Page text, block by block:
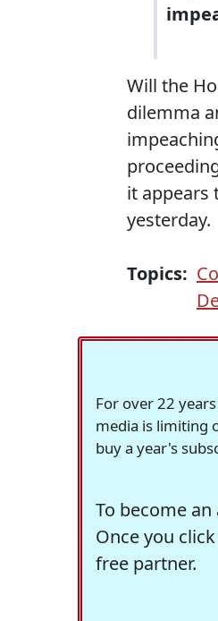
Will the
dilemma
it appears
yesterday.
Topics:
For over 22
media is limiting
buy a year's
To become
Once you
free partner.